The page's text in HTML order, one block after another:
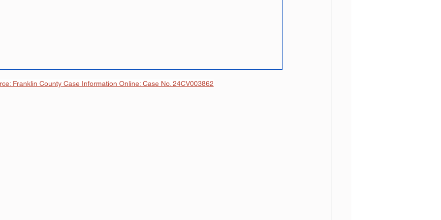
Franklin County Case Information Online: Case No. 24CV003862